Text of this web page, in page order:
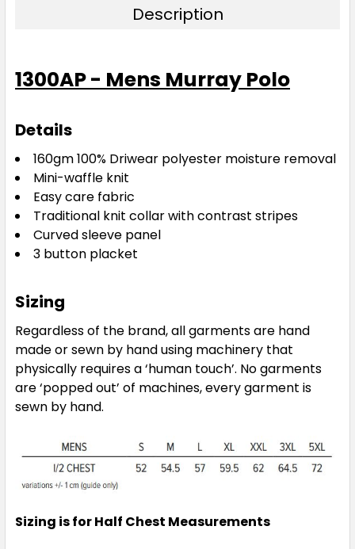
S M L XL 2XL
3XL
3XL 5XL
Navy / Gold
Description
1300AP - Mens Murray Polo
Details
160gm 100% Driwear polyester moisture removal
Mini-waffle knit
Easy care fabric
Traditional knit collar with contrast stripes
Curved sleeve panel
3 button placket
Sizing
Regardless of the brand, all garments are hand
made or sewn by hand using machinery that
physically requires a ‘human touch’. No garments
are ‘popped out’ of machines, every garment is
sewn by hand.
Sizing is for Half Chest Measurements